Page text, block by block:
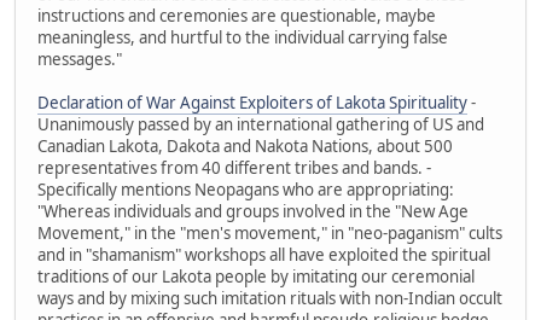
instructions and ceremonies are questionable, maybe
meaningless, and hurtful to the individual carrying false
messages."
Declaration of War Against Exploiters of Lakota Spirituality-
Unanimously passed by an international gathering of US and
Canadian Lakota, Dakota and Nakota Nations, about 500
representatives from 40 different tribes and bands. -
Specifically mentions Neopagans who are appropriating:
"Whereas individuals and groups involved in the "New Age
Movement," in the "men's movement," in "neo-paganism" cults
and in "shamanism" workshops all have exploited the spiritual
traditions of our Lakota people by imitating our ceremonial
ways and by mixing such imitation rituals with non-Indian occult